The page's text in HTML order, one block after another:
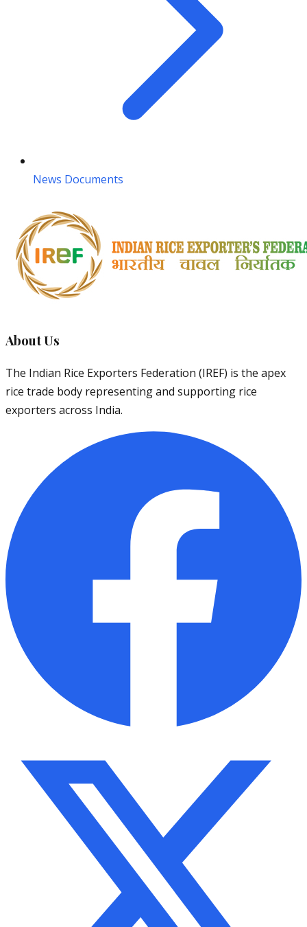
News Documents
About Us
The Indian Rice Exporters Federation (IREF) is the apex
rice trade body representing and supporting rice
exporters across India.